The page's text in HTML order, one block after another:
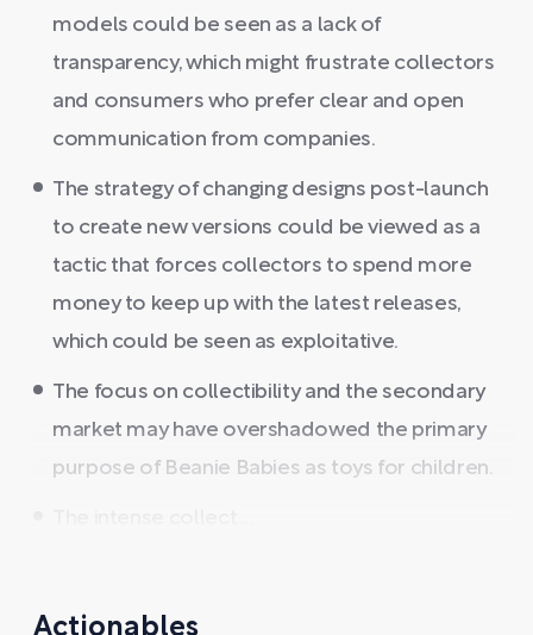
models could be seen as a lack of
transparency, which might frustrate collectors
and consumers who prefer clear and open
communication from companies.
The strategy of changing designs post-launch
to create new versions could be viewed as a
tactic that forces collectors to spend more
money to keep up with the latest releases,
which could be seen as exploitative.
The focus on collectibility and the secondary
market may have overshadowed the primary
purpose of Beanie Babies as toys for children.
Actionables